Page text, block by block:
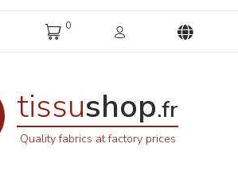
0
tissushop.fr
Quality fabrics at factory prices